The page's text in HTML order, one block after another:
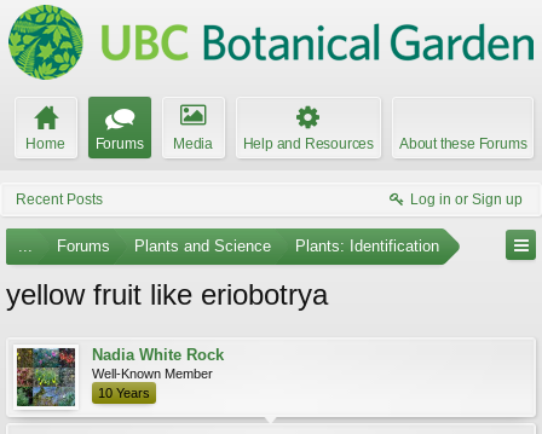
Home Forums Media Help and Resources About these Forums
Recent Posts Log in or Sign up
... Forums Plants and Science Plants: Identification
yellow fruit like eriobotrya
Nadia White Rock
Well-Known Member
10 Years